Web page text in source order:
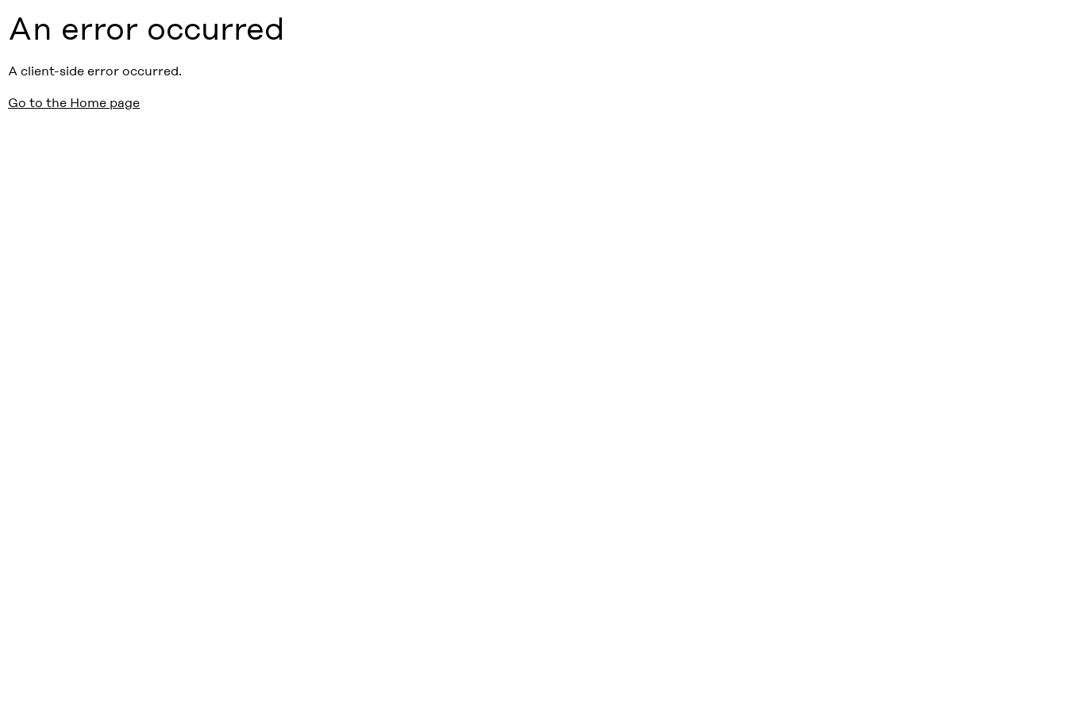
An error occurred
A client-side error occurred.
Go to the Home page